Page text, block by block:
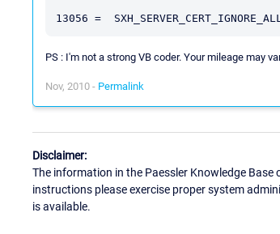
PS : I'm not a strong VB coder. Your mileage may
Nov, 2010 - Permalink
Disclaimer:
The information in the Paessler Knowledge
instructions please exercise proper system
is available.